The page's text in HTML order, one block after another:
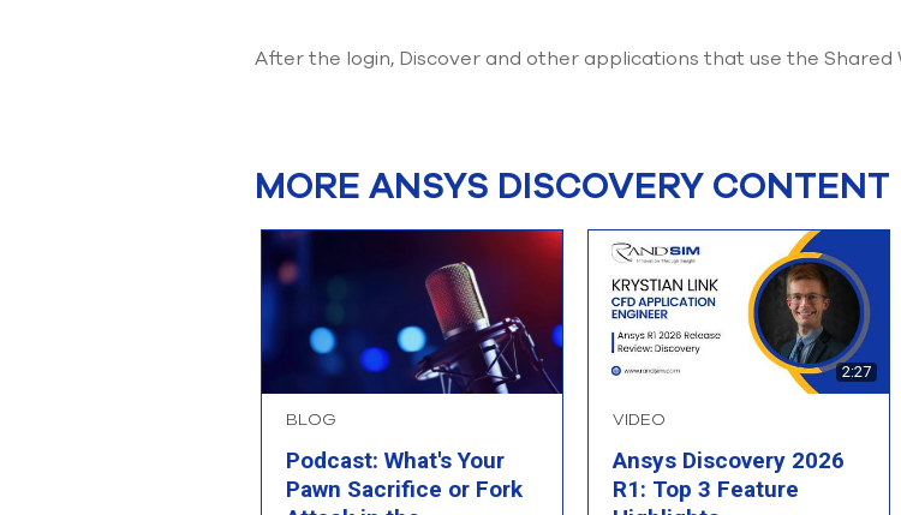
After the login, Discover and other applications that use the Shared
MORE ANSYS DISCOVERY CONTENT
BLOG
Podcast: What's Your
Pawn Sacrifice or Fork
2:27
VIDEO
Ansys Discovery 2026
R1: Top 3 Feature